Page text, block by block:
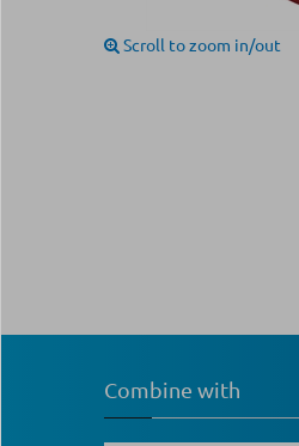
Scroll to zoom in/out
Combine with